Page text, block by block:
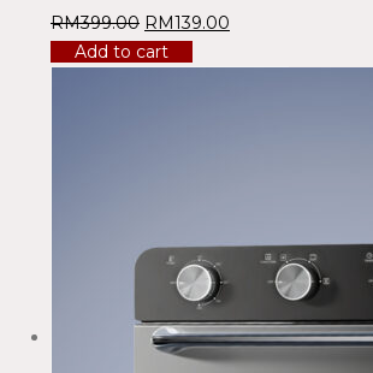
RM399.00 RM139.00
Add to cart